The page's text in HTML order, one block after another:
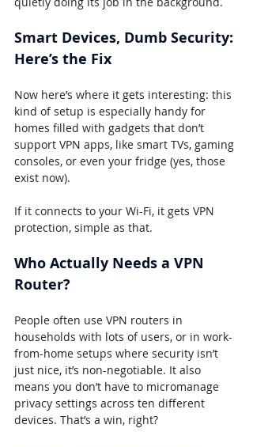
Smart Devices, Dumb Security:
Here’s the Fix
Now here’s where it gets interesting: this
kind of setup is especially handy for
homes filled with gadgets that don’t
support VPN apps, like smart TVs, gaming
consoles, or even your fridge (yes, those
exist now).
If it connects to your Wi-Fi, it gets VPN
protection, simple as that.
Who Actually Needs a VPN
Router?
People often use VPN routers in
households with lots of users, or in work-
from-home setups where security isn’t
just nice, it’s non-negotiable. It also
means you don’t have to micromanage
privacy settings across ten different
devices. That’s a win, right?